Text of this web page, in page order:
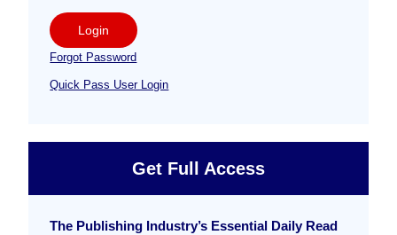
Login
Forgot Password
Quick Pass User Login
Get Full Access
The Publishing Industry’s Essential Daily Read